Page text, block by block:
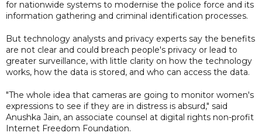
for nationwide systems to modernise the police force and its
information gathering and criminal identification processes.
But technology analysts and privacy experts say the benefits
are not clear and could breach people's privacy or lead to
greater surveillance, with little clarity on how the technology
works, how the data is stored, and who can access the data.
"The whole idea that cameras are going to monitor women's
expressions to see if they are in distress is absurd," said
Anushka Jain, an associate counsel at digital rights non-profit
Internet Freedom Foundation.